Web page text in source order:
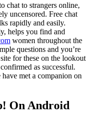
chat to strangers online,
uncensored. Free chat
rapidly and easily.
helps you find and
women throughout the
questions and you’re
for these on the lookout
as successful.
met a companion on
On Android